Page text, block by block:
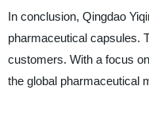
In conclusion, Qingdao
pharmaceutical capsules.
customers. With a focus
the global pharmaceutical